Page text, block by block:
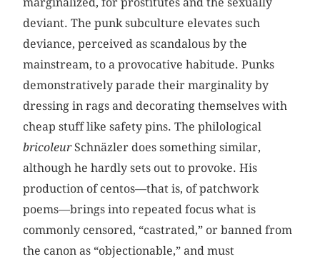
marginalized, for prostitutes and the sexually
deviant. The punk subculture elevates such
deviance, perceived as scandalous by the
mainstream, to a provocative habitude. Punks
demonstratively parade their marginality by
dressing in rags and decorating themselves with
cheap stuff like safety pins. The philological
bricoleurSchnäzler does something similar,
although he hardly sets out to provoke. His
production of centos—that is, of patchwork
poems—brings into repeated focus what is
commonly censored, “castrated,” or banned from
the canon as “objectionable,” and must